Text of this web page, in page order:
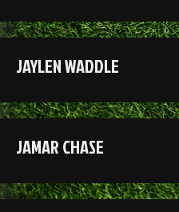
JAYLEN WADDLE
JAMAR CHASE